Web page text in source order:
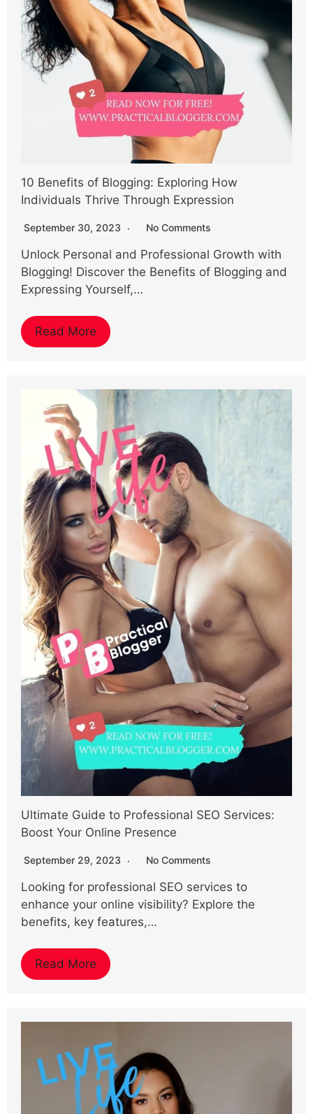
10 Benefits of Blogging: Exploring How
Individuals Thrive Through Expression
September 30, 2023 No Comments
Unlock Personal and Professional Growth with
Blogging! Discover the Benefits of Blogging and
Expressing Yourself,…
Read More
Ultimate Guide to Professional SEO Services:
Boost Your Online Presence
September 29, 2023 No Comments
Looking for professional SEO services to
enhance your online visibility? Explore the
benefits, key features,…
Read More